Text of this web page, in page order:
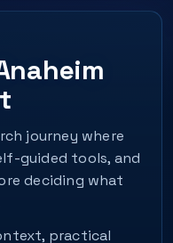
journey where
guided tools, and
deciding what
practical